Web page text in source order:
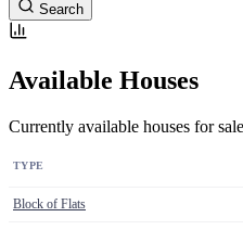
Search
Available Houses
Currently available houses for
TYPE
Block of Flats